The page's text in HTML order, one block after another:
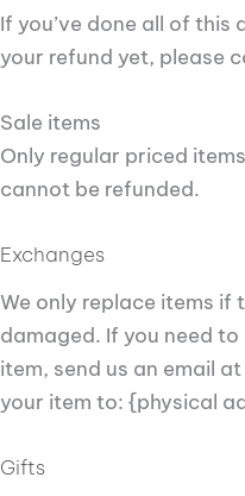
If you’ve done all of this
your refund yet, please
Sale items
Only regular priced
cannot be refunded.
Exchanges
We only replace items if
damaged. If you need
item, send us an email
your item to: {physical
Gifts